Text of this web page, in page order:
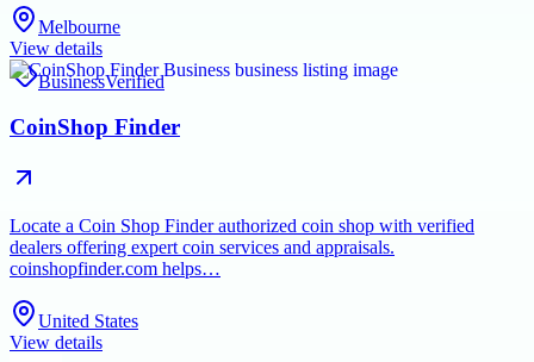
Melbourne
View details
BusinessVerified
CoinShop Finder
Locate a Coin Shop Finder authorized coin shop with verified
dealers offering expert coin services and appraisals.
coinshopfinder.com helps…
United States
View details